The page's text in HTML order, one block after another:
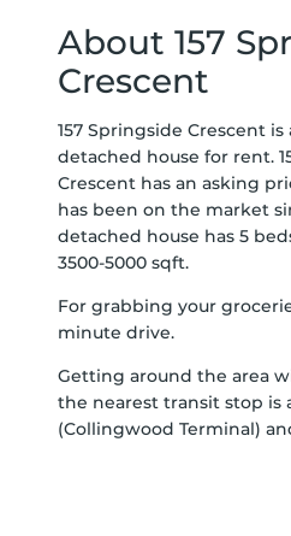
About 157
Crescent
157 Springside Crescent
detached house for rent.
Crescent has an asking
has been on the market
detached house has 5
3500-5000 sqft.
For grabbing your
minute drive.
Getting around the area
the nearest transit stop is
(Collingwood Terminal)